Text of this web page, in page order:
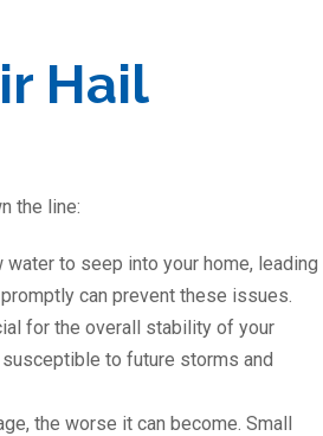
Hail
the line:
to seep into your home, leading
can prevent these issues.
for the overall stability of your
to future storms and
the worse it can become. Small